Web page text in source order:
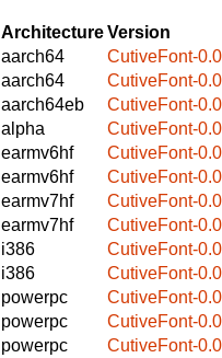
ArchitectureVersion
aarch64
CutiveFont-
aarch64
CutiveFont-
aarch64eb
CutiveFont-
alpha
CutiveFont-
earmv6hf
CutiveFont-
earmv6hf
CutiveFont-
earmv7hf
CutiveFont-
earmv7hf
CutiveFont-
i386
CutiveFont-
i386
CutiveFont-
powerpc
CutiveFont-
powerpc
CutiveFont-
powerpc
CutiveFont-